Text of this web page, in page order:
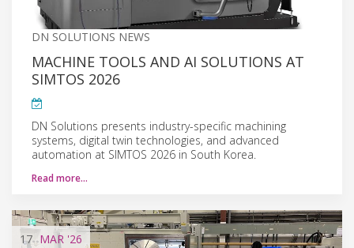
DN SOLUTIONS NEWS
MACHINE TOOLS AND AI SOLUTIONS AT
SIMTOS 2026
DN Solutions presents industry-specific machining
systems, digital twin technologies, and advanced
automation at SIMTOS 2026 in South Korea.
Read more…
17 MAR '26